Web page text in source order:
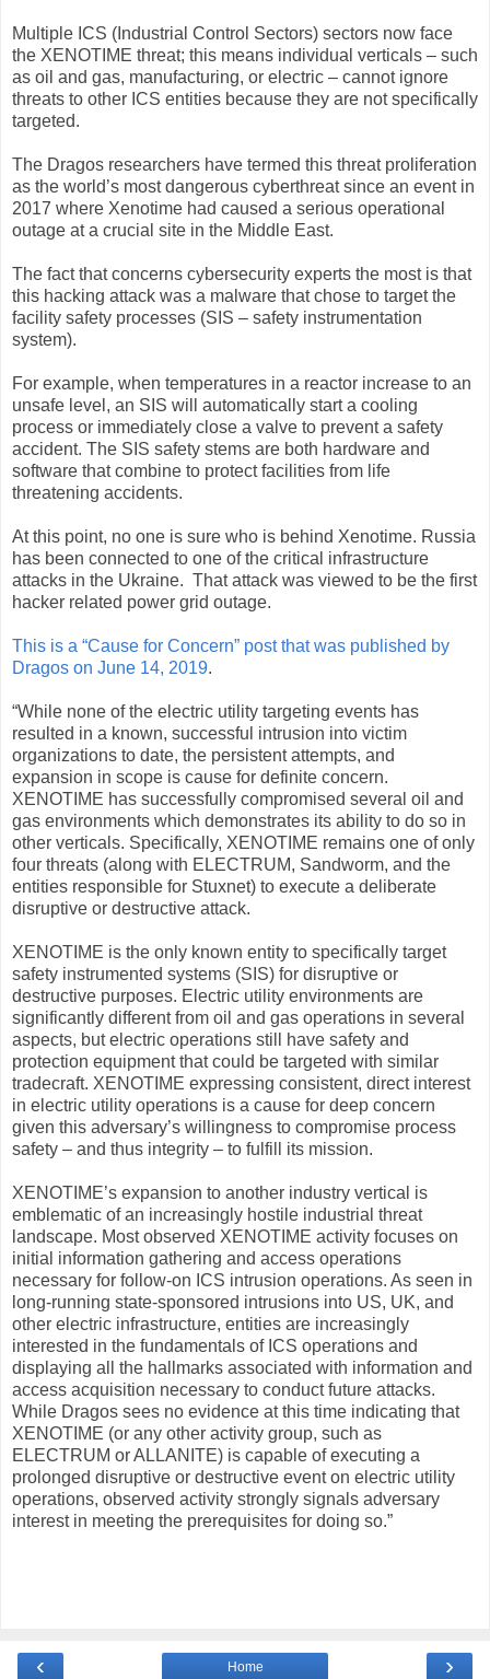
Multiple ICS (Industrial Control Sectors) sectors now face
the XENOTIME threat; this means individual verticals – such
as oil and gas, manufacturing, or electric – cannot ignore
threats to other ICS entities because they are not specifically
targeted.
The Dragos researchers have termed this threat proliferation
as the world’s most dangerous cyberthreat since an event in
2017 where Xenotime had caused a serious operational
outage at a crucial site in the Middle East.
The fact that concerns cybersecurity experts the most is that
this hacking attack was a malware that chose to target the
facility safety processes (SIS – safety instrumentation
system).
For example, when temperatures in a reactor increase to an
unsafe level, an SIS will automatically start a cooling
process or immediately close a valve to prevent a safety
accident. The SIS safety stems are both hardware and
software that combine to protect facilities from life
threatening accidents.
At this point, no one is sure who is behind Xenotime. Russia
has been connected to one of the critical infrastructure
attacks in the Ukraine. That attack was viewed to be the first
hacker related power grid outage.
This is a “Cause for Concern” post that was published by
Dragos on June 14, 2019.
“While none of the electric utility targeting events has
resulted in a known, successful intrusion into victim
organizations to date, the persistent attempts, and
expansion in scope is cause for definite concern.
XENOTIME has successfully compromised several oil and
gas environments which demonstrates its ability to do so in
other verticals. Specifically, XENOTIME remains one of only
four threats (along with ELECTRUM, Sandworm, and the
entities responsible for Stuxnet) to execute a deliberate
disruptive or destructive attack.
XENOTIME is the only known entity to specifically target
safety instrumented systems (SIS) for disruptive or
destructive purposes. Electric utility environments are
significantly different from oil and gas operations in several
aspects, but electric operations still have safety and
protection equipment that could be targeted with similar
tradecraft. XENOTIME expressing consistent, direct interest
in electric utility operations is a cause for deep concern
given this adversary’s willingness to compromise process
safety – and thus integrity – to fulfill its mission.
XENOTIME’s expansion to another industry vertical is
emblematic of an increasingly hostile industrial threat
landscape. Most observed XENOTIME activity focuses on
initial information gathering and access operations
necessary for follow-on ICS intrusion operations. As seen in
long-running state-sponsored intrusions into US, UK, and
other electric infrastructure, entities are increasingly
interested in the fundamentals of ICS operations and
displaying all the hallmarks associated with information and
access acquisition necessary to conduct future attacks.
While Dragos sees no evidence at this time indicating that
XENOTIME (or any other activity group, such as
ELECTRUM or ALLANITE) is capable of executing a
prolonged disruptive or destructive event on electric utility
operations, observed activity strongly signals adversary
interest in meeting the prerequisites for doing so.”
‹ ›
Home